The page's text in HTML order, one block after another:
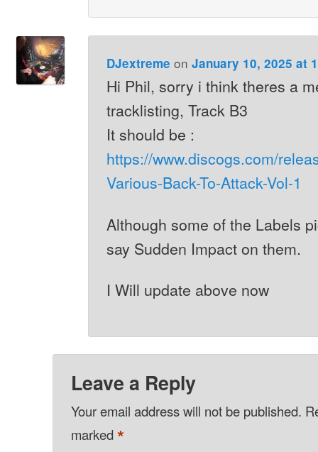
DJextreme on January 10, 2025 at
Hi Phil, sorry i think theres a
tracklisting, Track B3
It should be :
https://www.discogs.com/
Various-Back-To-Attack-Vol-1
Although some of the Labels
say Sudden Impact on them.
I Will update above now
Leave a Reply
Your email address will not be published.
marked*